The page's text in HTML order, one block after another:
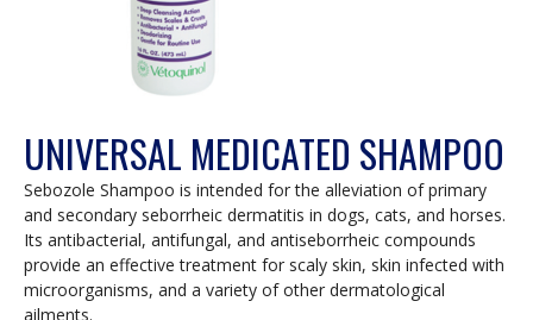
UNIVERSAL MEDICATED SHAMPOO
Sebozole Shampoo is intended for the alleviation of primary
and secondary seborrheic dermatitis in dogs, cats, and horses.
Its antibacterial, antifungal, and antiseborrheic compounds
provide an effective treatment for scaly skin, skin infected with
microorganisms, and a variety of other dermatological
ailments.